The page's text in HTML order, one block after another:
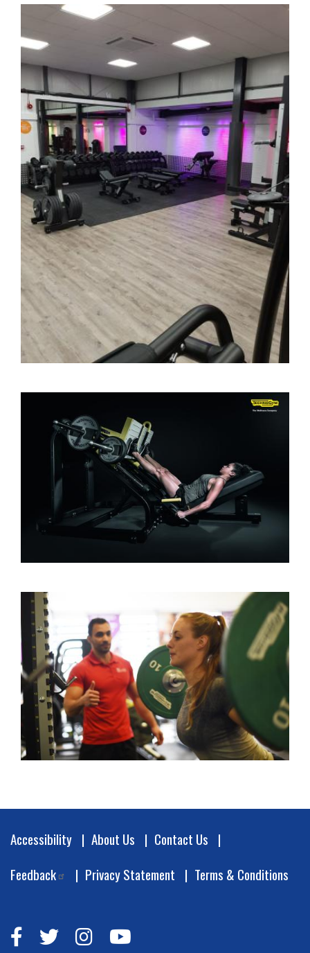
Footer
Accessibility About Us
Contact Us
Feedback
Privacy Statement Terms & Conditions